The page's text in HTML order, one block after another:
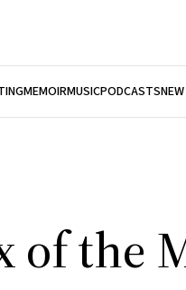
MEMOIRMUSICPODCASTS
of the